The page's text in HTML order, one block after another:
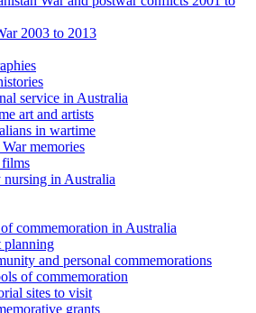
2003 to 2013
service in Australia
art and artists
in wartime
memories
films
in Australia
commemoration in Australia
planning
and personal commemorations
of commemoration
sites to visit
grants